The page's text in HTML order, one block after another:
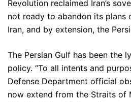
Revolution reclaimed Iran’s
not ready to abandon its plans
Iran, and by extension, the
The Persian Gulf has been the
policy. “To all intents and
Defense Department official
now extend from the Straits of